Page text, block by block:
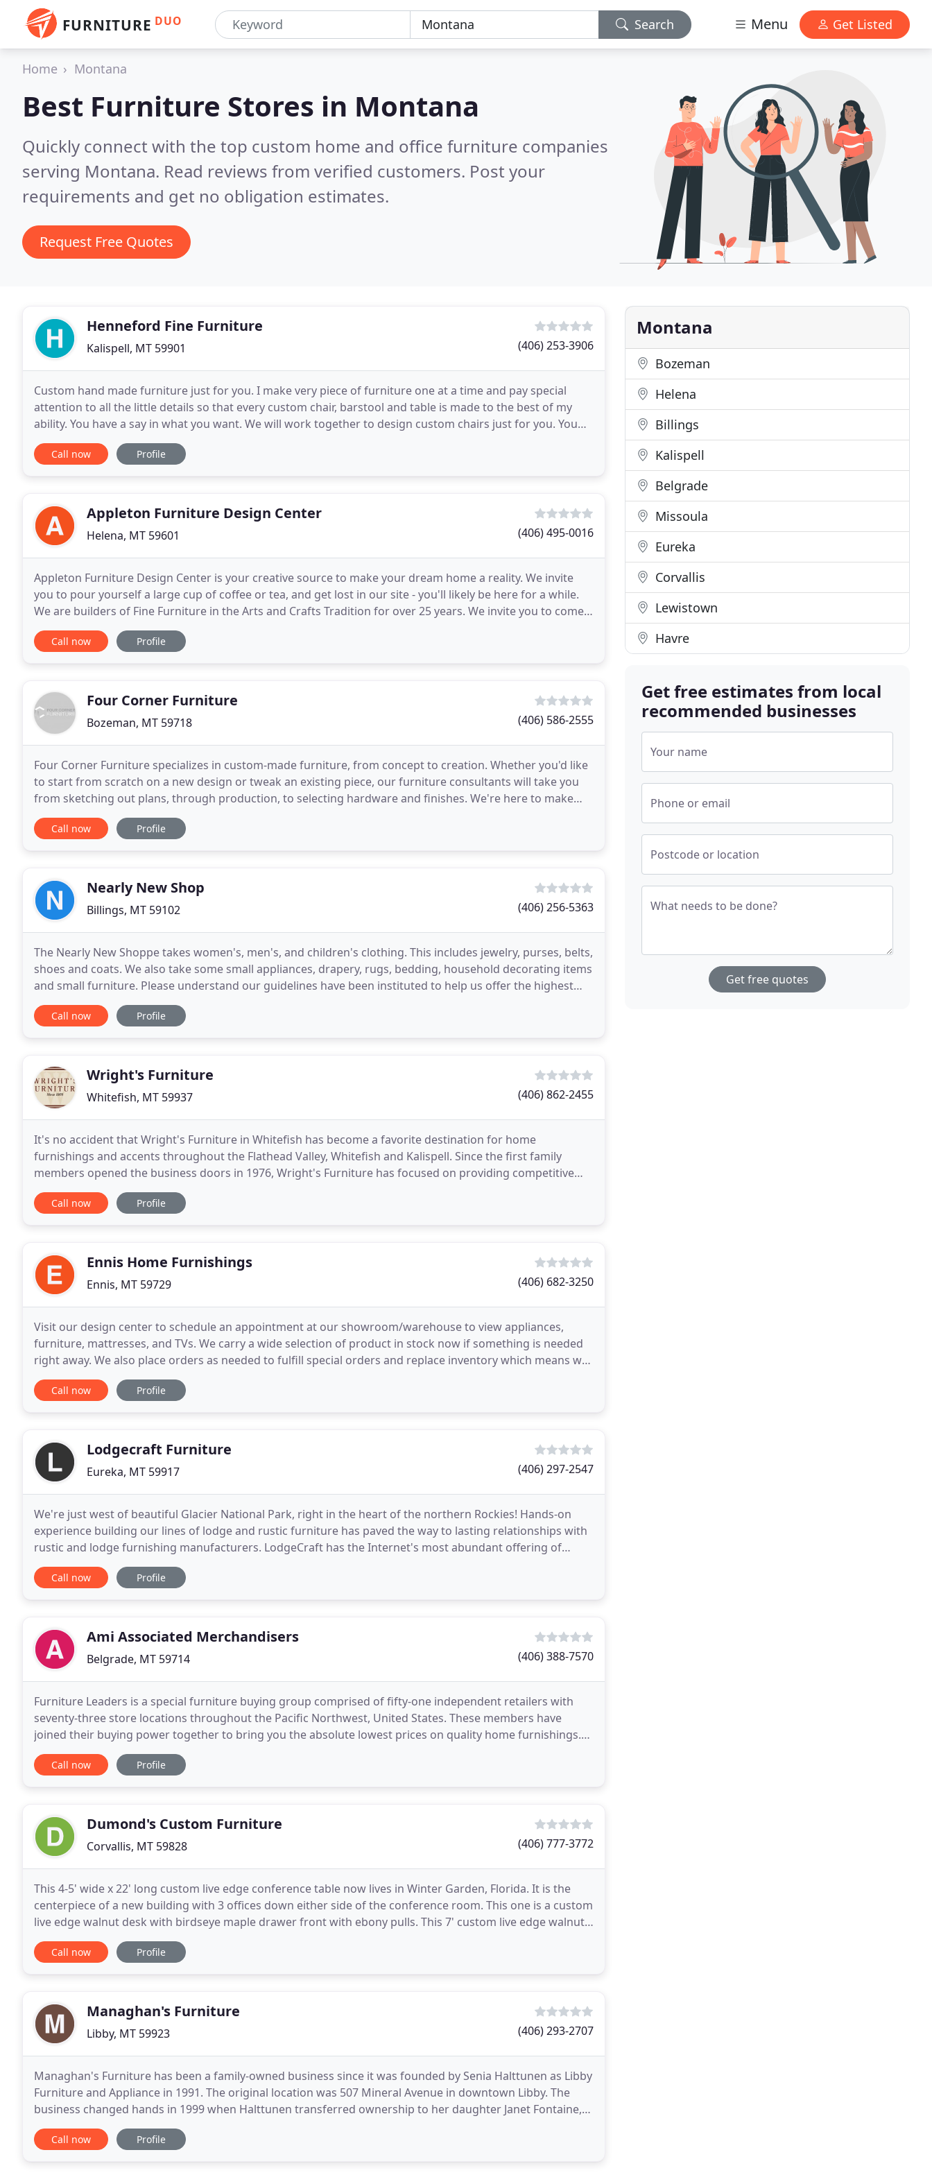
FURNITURE DUO Search Menu Get Listed
Home Montana
Best Furniture Stores in Montana
Quickly connect with the top custom home and office furniture companies
serving Montana. Read reviews from verified customers. Post your
requirements and get no obligation estimates.
Request Free Quotes
Henneford Fine Furniture
Kalispell, MT 59901 (406) 253-3906
Custom hand made furniture just for you. I make very piece of furniture one at a time and pay special
attention to all the little details so that every custom chair, barstool and table is made to the best of my
ability. You have a say in what you want. We will work together to design custom chairs just for you. You
get to choose the woods and leather
Call now Profile
Appleton Furniture Design Center
Helena, MT 59601 (406) 495-0016
Appleton Furniture Design Center is your creative source to make your dream home a reality. We invite
you to pour yourself a large cup of coffee or tea, and get lost in our site - you'll likely be here for a while.
We are builders of Fine Furniture in the Arts and Crafts Tradition for over 25 years. We invite you to come
and see why Appleton Furniture
Call now Profile
Four Corner Furniture
Bozeman, MT 59718 (406) 586-2555
Four Corner Furniture specializes in custom-made furniture, from concept to creation. Whether you'd like
to start from scratch on a new design or tweak an existing piece, our furniture consultants will take you
from sketching out plans, through production, to selecting hardware and finishes. We're here to make
your furniture vision a reality. Our reclaimed
Call now Profile
Nearly New Shop
Billings, MT 59102 (406) 256-5363
The Nearly New Shoppe takes women's, men's, and children's clothing. This includes jewelry, purses, belts,
shoes and coats. We also take some small appliances, drapery, rugs, bedding, household decorating items
and small furniture. Please understand our guidelines have been instituted to help us offer the highest
quality inventory and the best prices
Call now Profile
Wright's Furniture
Whitefish, MT 59937 (406) 862-2455
It's no accident that Wright's Furniture in Whitefish has become a favorite destination for home
furnishings and accents throughout the Flathead Valley, Whitefish and Kalispell. Since the first family
members opened the business doors in 1976, Wright's Furniture has focused on providing competitive
prices backed by service and highly knowledgeable staff
Call now Profile
Ennis Home Furnishings
Ennis, MT 59729 (406) 682-3250
Visit our design center to schedule an appointment at our showroom/warehouse to view appliances,
furniture, mattresses, and TVs. We carry a wide selection of product in stock now if something is needed
right away. We also place orders as needed to fulfill special orders and replace inventory which means we
can get anything in you may be looking for
Call now Profile
Lodgecraft Furniture
Eureka, MT 59917 (406) 297-2547
We're just west of beautiful Glacier National Park, right in the heart of the northern Rockies! Hands-on
experience building our lines of lodge and rustic furniture has paved the way to lasting relationships with
rustic and lodge furnishing manufacturers. LodgeCraft has the Internet's most abundant offering of
lodge style furnishings and rustic decor
Call now Profile
Ami Associated Merchandisers
Belgrade, MT 59714 (406) 388-7570
Furniture Leaders is a special furniture buying group comprised of fifty-one independent retailers with
seventy-three store locations throughout the Pacific Northwest, United States. These members have
joined their buying power together to bring you the absolute lowest prices on quality home furnishings.
We are here to help you with your purchasing
Call now Profile
Dumond's Custom Furniture
Corvallis, MT 59828 (406) 777-3772
This 4-5' wide x 22' long custom live edge conference table now lives in Winter Garden, Florida. It is the
centerpiece of a new building with 3 offices down either side of the conference room. This one is a custom
live edge walnut desk with birdseye maple drawer front with ebony pulls. This 7' custom live edge walnut
table with 2 thick acrylic legs
Call now Profile
Managhan's Furniture
Libby, MT 59923 (406) 293-2707
Managhan's Furniture has been a family-owned business since it was founded by Senia Halttunen as Libby
Furniture and Appliance in 1991. The original location was 507 Mineral Avenue in downtown Libby. The
business changed hands in 1999 when Halttunen transferred ownership to her daughter Janet Fontaine,
who stopped selling appliances and renamed the
Call now Profile
Montana
Bozeman
Helena
Billings
Kalispell
Belgrade
Missoula
Eureka
Corvallis
Lewistown
Havre
Get free estimates from local
recommended businesses
Your name
Phone or email
Postcode or location
What needs to be done?
Get free quotes